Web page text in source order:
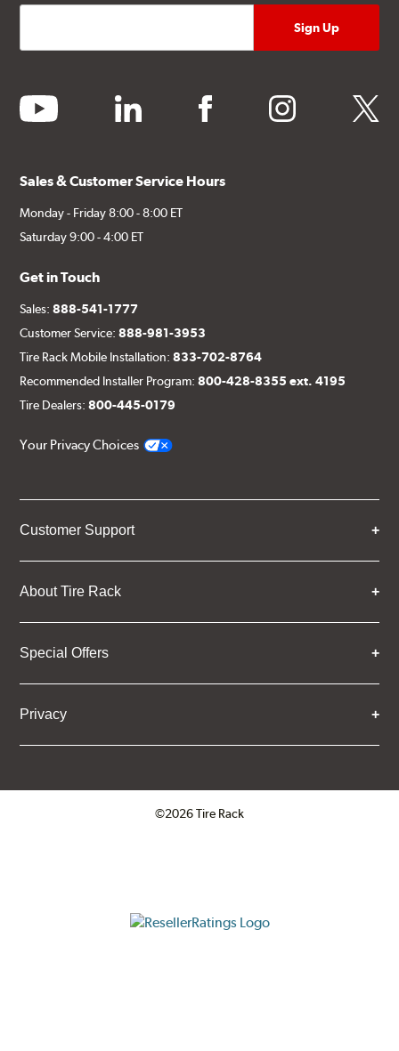
youtube linkedin facebook instagram twitter
Sales & Customer Service Hours
Monday - Friday 8:00 - 8:00 ET
Saturday 9:00 - 4:00 ET
Get in Touch
Sales:888-541-1777
Customer Service:888-981-3953
Tire Rack Mobile Installation:833-702-8764
Recommended Installer Program:800-428-8355 ext. 4195
Tire Dealers:800-445-0179
Your Privacy Choices
Customer Support
About Tire Rack
Special Offers
Privacy
©2026 Tire Rack
ResellerRatings